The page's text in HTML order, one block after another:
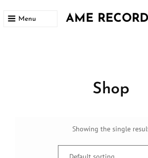
Menu AME
Shop
Showing the single